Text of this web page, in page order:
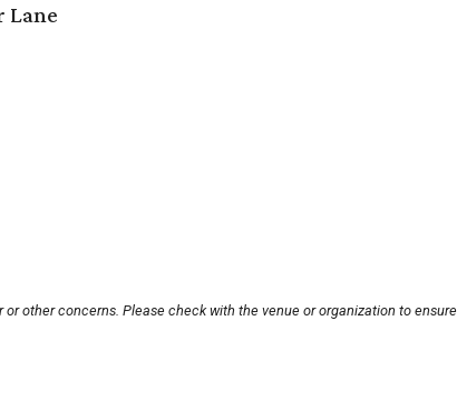
Lane
other concerns. Please check with the venue or organization to ensure